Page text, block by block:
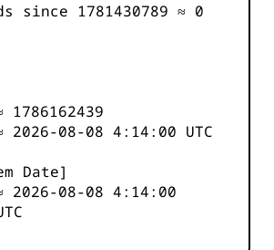
since 1781430789 ≈ 0
1786162439
2026-08-08 4:14:00 UTC
Date]
2026-08-08 4:14:00